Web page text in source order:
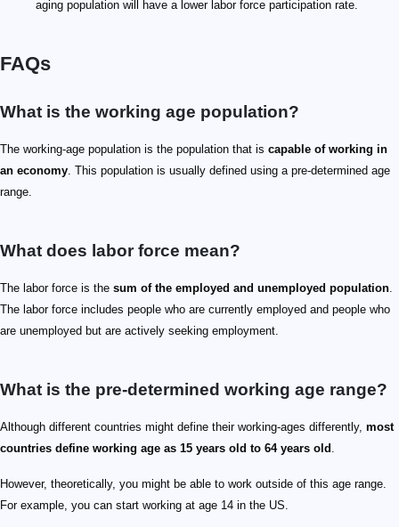
aging population will have a lower labor force participation rate.
FAQs
What is the working age population?
The working-age population is the population that is capable of working in
an economy . This population is usually defined using a pre-determined age
range.
What does labor force mean?
The labor force is the sum of the employed and unemployed population
The labor force includes people who are currently employed and people who
are unemployed but are actively seeking employment.
What is the pre-determined working age range?
Although different countries might define their working-ages differently, most
countries define working age as 15 years old to 64 years old
However, theoretically, you might be able to work outside of this age range.
For example, you can start working at age 14 in the US.